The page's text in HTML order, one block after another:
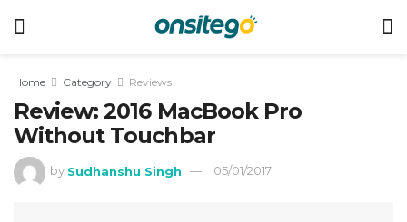
Home Category Reviews
Review: 2016 MacBook Pro
Without Touchbar
by Sudhanshu Singh 05/01/2017